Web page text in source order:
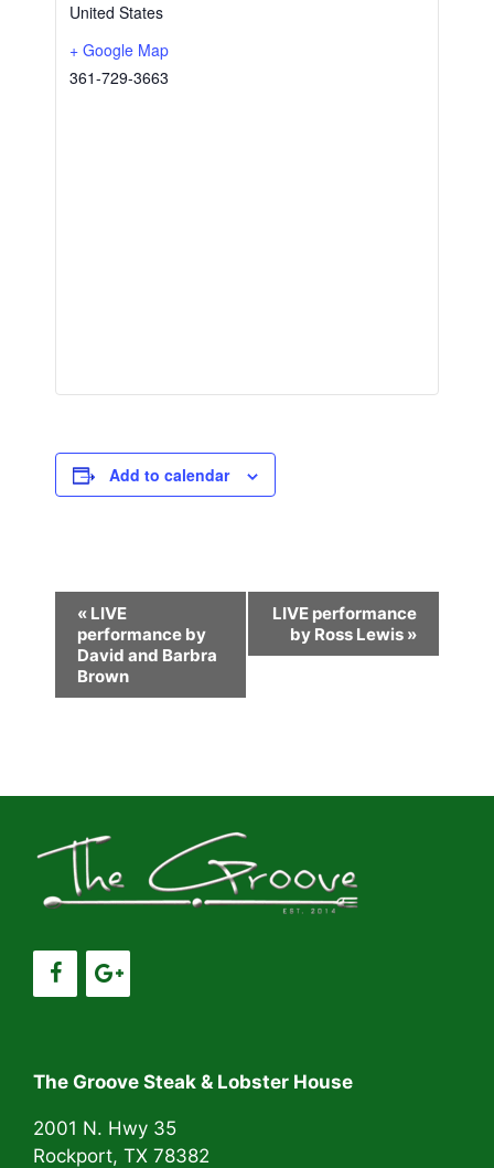
United States
+ Google Map
361-729-3663
Add to calendar
N
a
i
g
a
o
n
« LIVE
performance by
David and Barbra
Brown
LIVE performance
by Ross Lewis »
The Groove Steak & Lobster House
2001 N. Hwy 35
Rockport, TX 78382